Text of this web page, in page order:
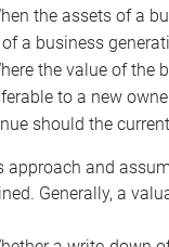
the assets of a
a business
the value of the
to a new
should the
approach and
Generally, a